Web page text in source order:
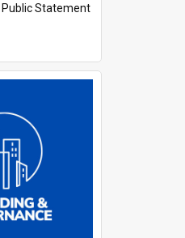
Public Statement